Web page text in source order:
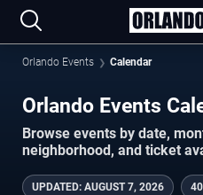
Orlando Events Calendar
Orlando Events
Browse events by date,
neighborhood, and ticket
UPDATED: AUGUST 7, 2026